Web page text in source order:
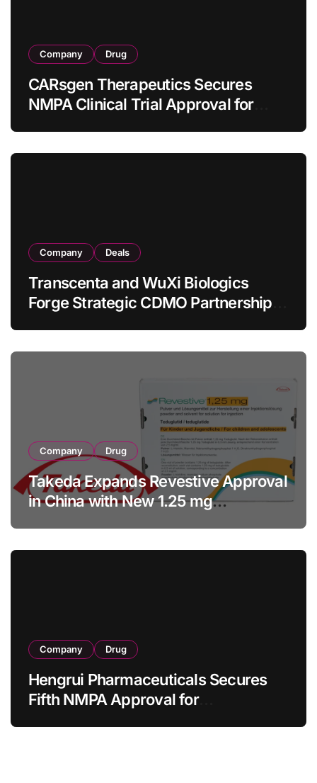
Company Drug
CARsgen Therapeutics Secures
NMPA Clinical Trial Approval for
Company Deals
Transcenta and WuXi Biologics
Forge Strategic CDMO Partnership
Company Drug
Takeda Expands Revestive Approval
in China with New 1.25 mg
Company Drug
Hengrui Pharmaceuticals Secures
Fifth NMPA Approval for